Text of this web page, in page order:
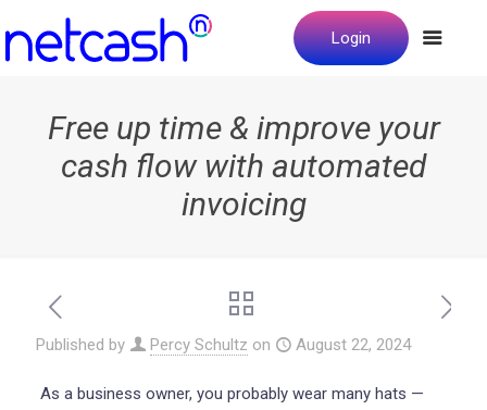
Login
Free up time & improve your
cash flow with automated
invoicing
Published by Percy Schultz on August 22, 2024
As a business owner, you probably wear many hats —